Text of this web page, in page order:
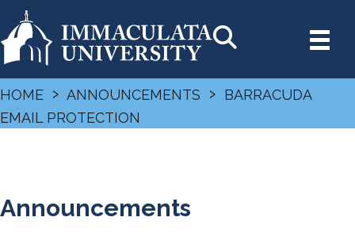
HOME › ANNOUNCEMENTS › BARRACUDA
EMAIL PROTECTION
Announcements